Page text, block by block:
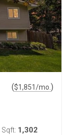
($1,851/mo. )
Sqft: 1,302